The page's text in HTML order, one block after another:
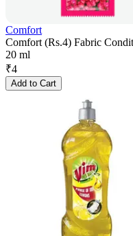
Comfort
Comfort (Rs.4) Fabric
20 ml
₹4
Add to Cart